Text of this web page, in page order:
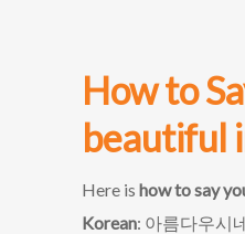
How to
beautiful
Here is how to say
Korean: 아름다우시